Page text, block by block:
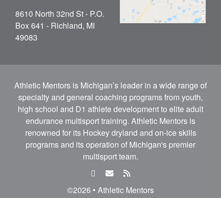
8610 North 32nd St - P.O.
Box 641 - Richland, MI
49083
Athletic Mentors is Michigan’s leader in a wide range of
specialty and general coaching programs from youth,
high school and D1 athlete development to elite adult
endurance multisport training. Athletic Mentors is
renowned for its Hockey dryland and on-ice skills
programs and its operation of Michigan's premier
multisport team.
facebook
emailrss
feed
©2026 • Athletic Mentors